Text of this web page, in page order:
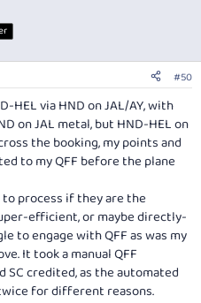
#50
HEL via HND on JAL/AY, with
on JAL metal, but HND-HEL on
the booking, my points and
to my QFF before the plane
to process if they are the
efficient, or maybe directly-
to engage with QFF as was my
It took a manual QFF
credited, as the automated
for different reasons.